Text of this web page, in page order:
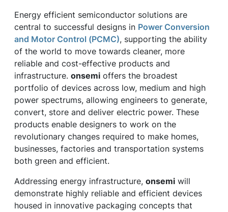
Energy efficient semiconductor solutions are
central to successful designs in Power Conversion
and Motor Control (PCMC), supporting the ability
of the world to move towards cleaner, more
reliable and cost-effective products and
infrastructure. onsemi offers the broadest
portfolio of devices across low, medium and high
power spectrums, allowing engineers to generate,
convert, store and deliver electric power. These
products enable designers to work on the
revolutionary changes required to make homes,
businesses, factories and transportation systems
both green and efficient.
Addressing energy infrastructure, onsemi will
demonstrate highly reliable and efficient devices
housed in innovative packaging concepts that